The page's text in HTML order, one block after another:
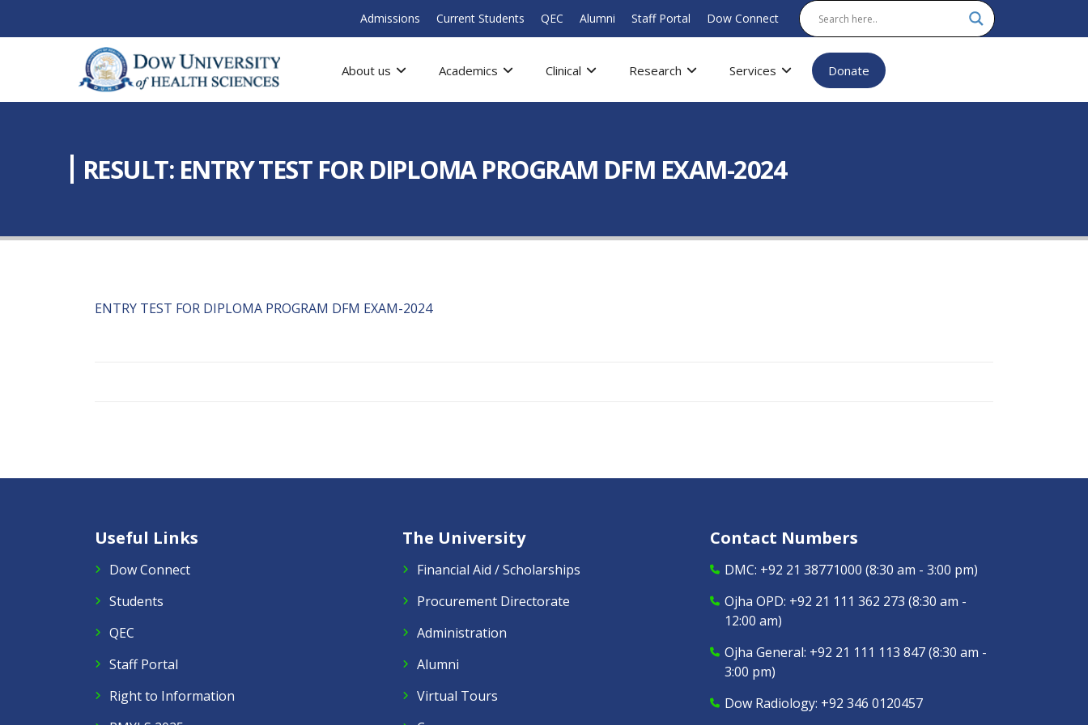
Admissions Current Students QEC Alumni Staff Portal Dow Connect
About us Academics Clinical Research Services Donate
RESULT: ENTRY TEST FOR DIPLOMA PROGRAM DFM EXAM-2024
ENTRY TEST FOR DIPLOMA PROGRAM DFM EXAM-2024
Useful Links
Dow Connect
Students
QEC
Staff Portal
Right to Information
The University
Financial Aid / Scholarships
Procurement Directorate
Administration
Alumni
Virtual Tours
Contact Numbers
DMC: +92 21 38771000 (8:30 am - 3:00 pm)
Ojha OPD: +92 21 111 362 273 (8:30 am -
12:00 am)
Ojha General: +92 21 111 113 847(8:30 am -
3:00 pm)
Dow Radiology: +92 346 0120457